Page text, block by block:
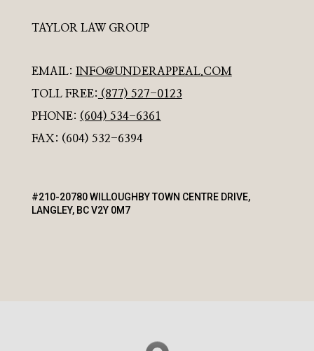
TAYLOR LAW GROUP
EMAIL: INFO@UNDERAPPEAL.COM
TOLL FREE: (877) 527-0123
PHONE: (604) 534-6361
FAX: (604) 532-6394
#210-20780 WILLOUGHBY TOWN CENTRE DRIVE,
LANGLEY, BC V2Y 0M7